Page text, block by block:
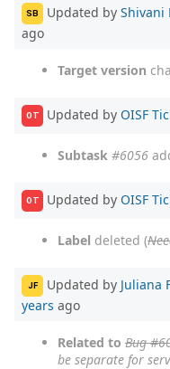
SB Updated by Shivani
ago
Target version
OT Updated by OISF
Subtask #6056
OT Updated by OISF
Label deleted (
JF Updated by Juliana
years ago
Related to Bug
be separate for